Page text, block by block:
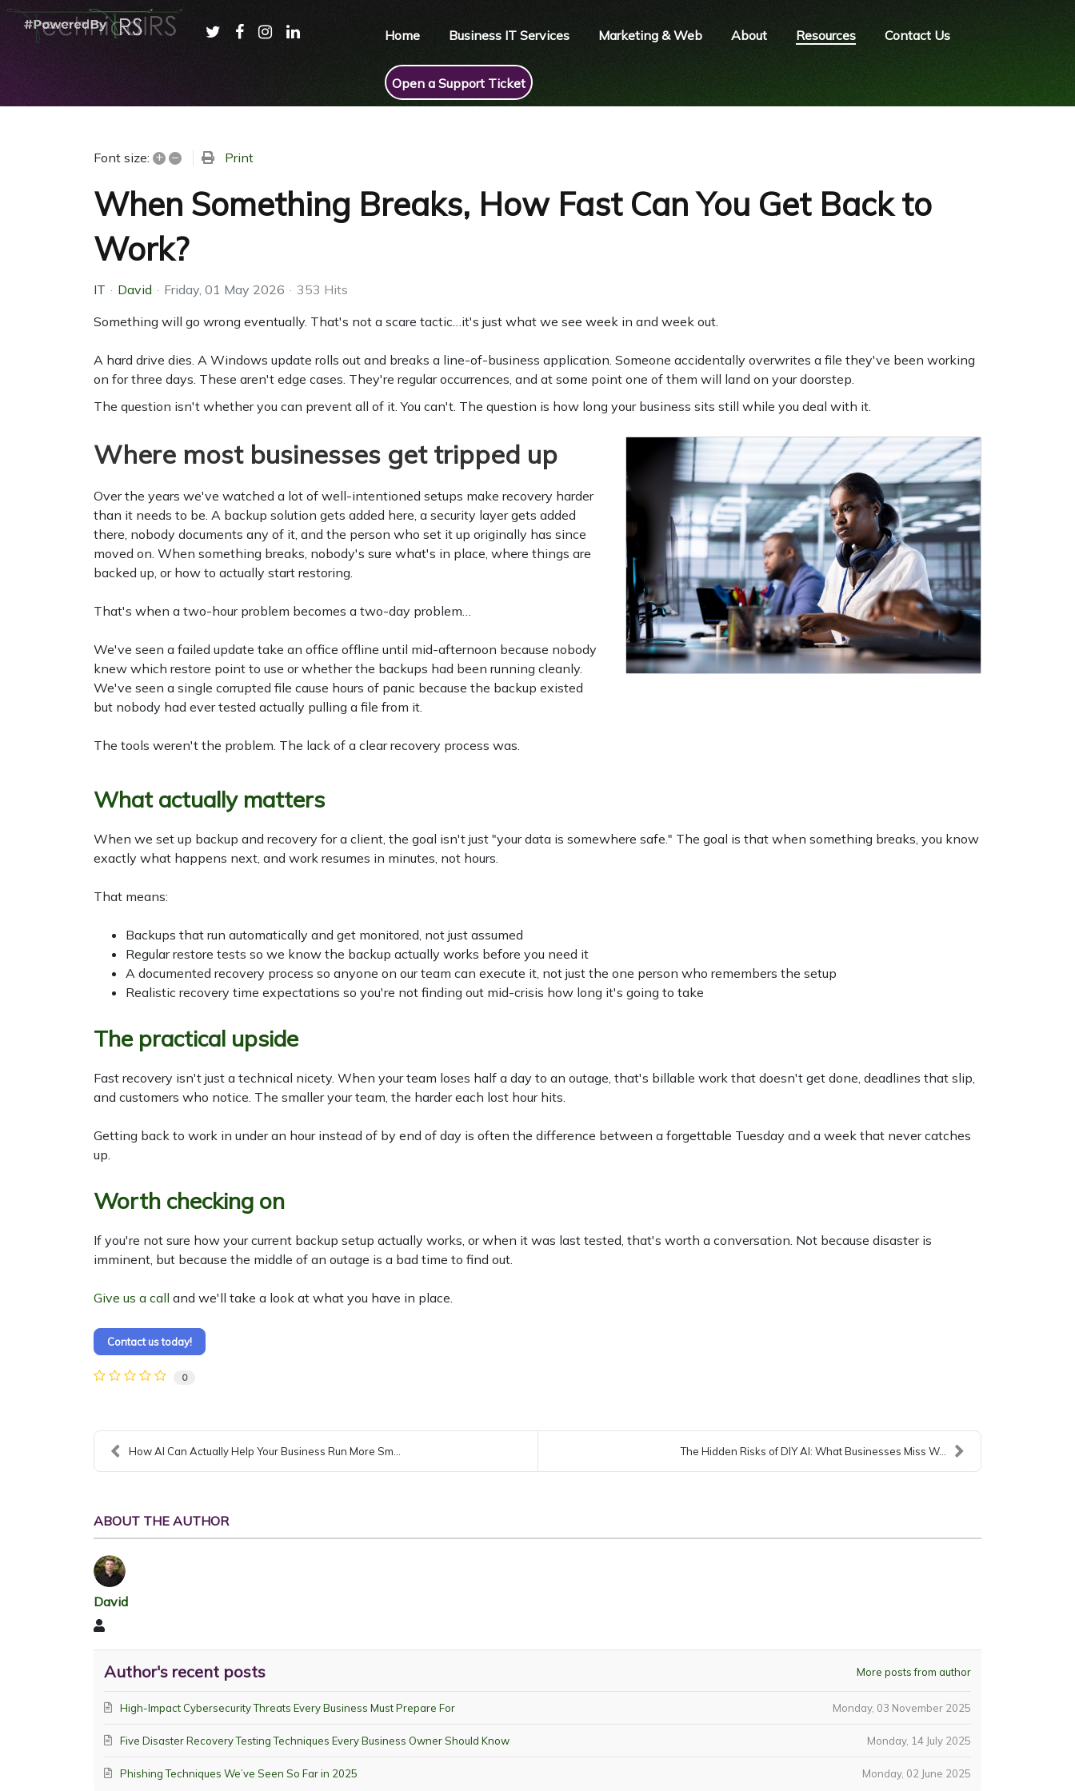
Home Business IT Services Marketing & Web About Resources Contact Us
Open a Support Ticket
Font size: + – Print
When Something Breaks, How Fast Can You Get Back to
Work?
IT David Friday, 01 May 2026
353 Hits
Something will go wrong eventually. That's not a scare tactic…it's just what we see week in and week out.
A hard drive dies. A Windows update rolls out and breaks a line-of-business application. Someone accidentally overwrites a file they've been working
on for three days. These aren't edge cases. They're regular occurrences, and at some point one of them will land on your doorstep.
The question isn't whether you can prevent all of it. You can't. The question is how long your business sits still while you deal with it.
Where most businesses get tripped up
Over the years we've watched a lot of well-intentioned setups make recovery harder
than it needs to be. A backup solution gets added here, a security layer gets added
there, nobody documents any of it, and the person who set it up originally has since
moved on. When something breaks, nobody's sure what's in place, where things are
backed up, or how to actually start restoring.
That's when a two-hour problem becomes a two-day problem…
We've seen a failed update take an office offline until mid-afternoon because nobody
knew which restore point to use or whether the backups had been running cleanly.
We've seen a single corrupted file cause hours of panic because the backup existed
but nobody had ever tested actually pulling a file from it.
The tools weren't the problem. The lack of a clear recovery process was.
What actually matters
When we set up backup and recovery for a client, the goal isn't just "your data is somewhere safe." The goal is that when something breaks, you know
exactly what happens next, and work resumes in minutes, not hours.
That means:
Backups that run automatically and get monitored, not just assumed
Regular restore tests so we know the backup actually works before you need it
A documented recovery process so anyone on our team can execute it, not just the one person who remembers the setup
Realistic recovery time expectations so you're not finding out mid-crisis how long it's going to take
The practical upside
Fast recovery isn't just a technical nicety. When your team loses half a day to an outage, that's billable work that doesn't get done, deadlines that slip,
and customers who notice. The smaller your team, the harder each lost hour hits.
Getting back to work in under an hour instead of by end of day is often the difference between a forgettable Tuesday and a week that never catches
up.
Worth checking on
If you're not sure how your current backup setup actually works, or when it was last tested, that's worth a conversation. Not because disaster is
imminent, but because the middle of an outage is a bad time to find out.
Give us a call and we'll take a look at what you have in place.
Contact us today!
0
How AI Can Actually Help Your Business Run More Sm... The Hidden Risks of DIY AI: What Businesses Miss W...
ABOUT THE AUTHOR
David
David
Author's recent posts More posts from author
Monday, 03 November 2025
High-Impact Cybersecurity Threats Every Business Must Prepare For
Monday, 14 July 2025
Five Disaster Recovery Testing Techniques Every Business Owner Should Know
Monday, 02 June 2025
Phishing Techniques We’ve Seen So Far in 2025